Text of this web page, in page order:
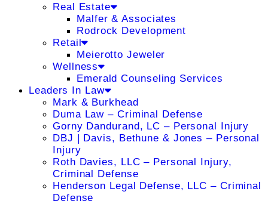
Real Estate
Malfer & Associates
Rodrock Development
Retail
Meierotto Jeweler
Wellness
Emerald Counseling Services
Leaders In Law
Mark & Burkhead
Duma Law – Criminal Defense
Gorny Dandurand, LC – Personal Injury
DBJ | Davis, Bethune & Jones – Personal
Injury
Roth Davies, LLC – Personal Injury,
Criminal Defense
Henderson Legal Defense, LLC – Criminal
Defense